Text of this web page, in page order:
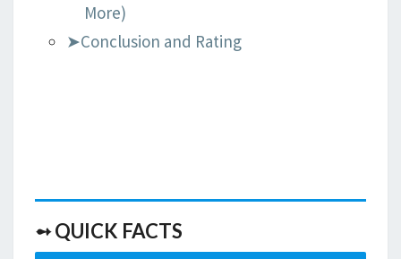
More)
➤Conclusion and Rating
➻ QUICK FACTS